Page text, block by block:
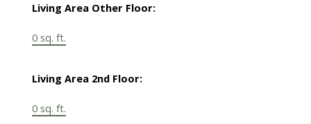
Living Area Other Floor:
0 sq. ft.
Living Area 2nd Floor:
0 sq. ft.